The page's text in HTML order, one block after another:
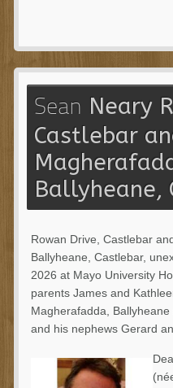
Sean Neary
Castlebar
Ballyheane,
Rowan Drive, Castlebar
Ballyheane, Castlebar,
2026 at Mayo University
parents James and
Magherafadda,
and his nephews Gerard